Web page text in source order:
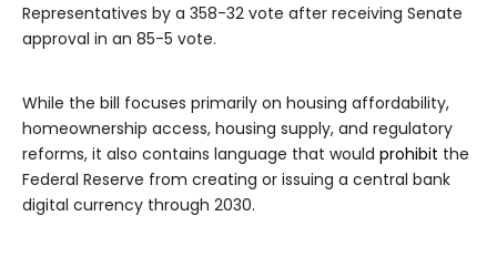
Representatives by a 358-32 vote after receiving Senate
approval in an 85-5 vote.
While the bill focuses primarily on housing affordability,
homeownership access, housing supply, and regulatory
reforms, it also contains language that would prohibit the
Federal Reserve from creating or issuing a central bank
digital currency through 2030.